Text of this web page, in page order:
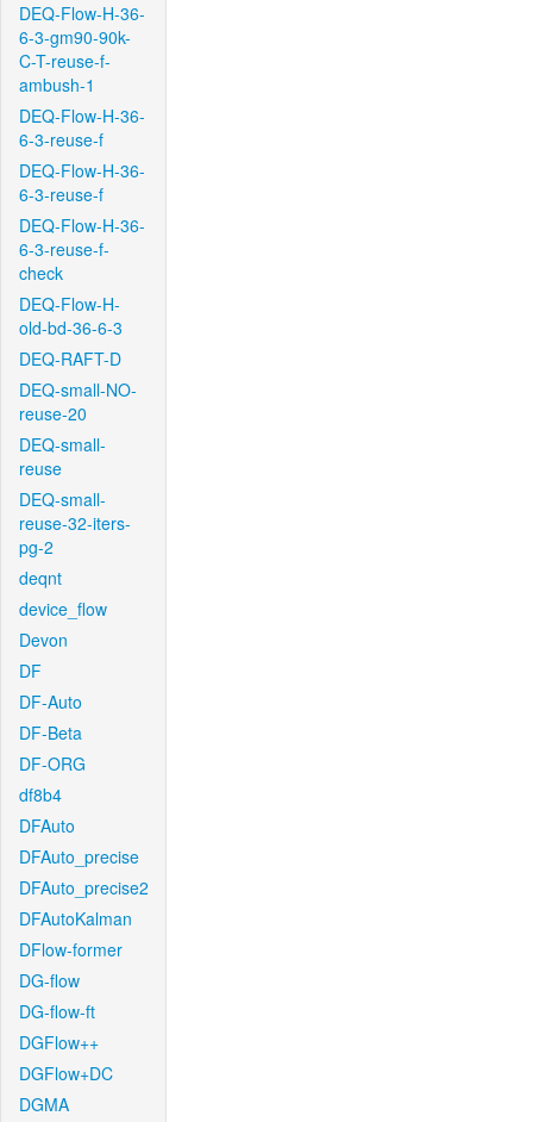
DEQ-Flow-H-36-
6-3-gm90-90k-
C-T-reuse-f-
ambush-1
DEQ-Flow-H-36-
6-3-reuse-f
DEQ-Flow-H-36-
6-3-reuse-f
DEQ-Flow-H-36-
6-3-reuse-f-
check
DEQ-Flow-H-
old-bd-36-6-3
DEQ-RAFT-D
DEQ-small-NO-
reuse-20
DEQ-small-
reuse
DEQ-small-
reuse-32-iters-
pg-2
deqnt
device_flow
Devon
DF
DF-Auto
DF-Beta
DF-ORG
df8b4
DFAuto
DFAuto_precise
DFAuto_precise2
DFAutoKalman
DFlow-former
DG-flow
DG-flow-ft
DGFlow++
DGFlow+DC
DGMA